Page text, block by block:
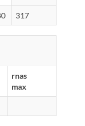
317
rnas
max